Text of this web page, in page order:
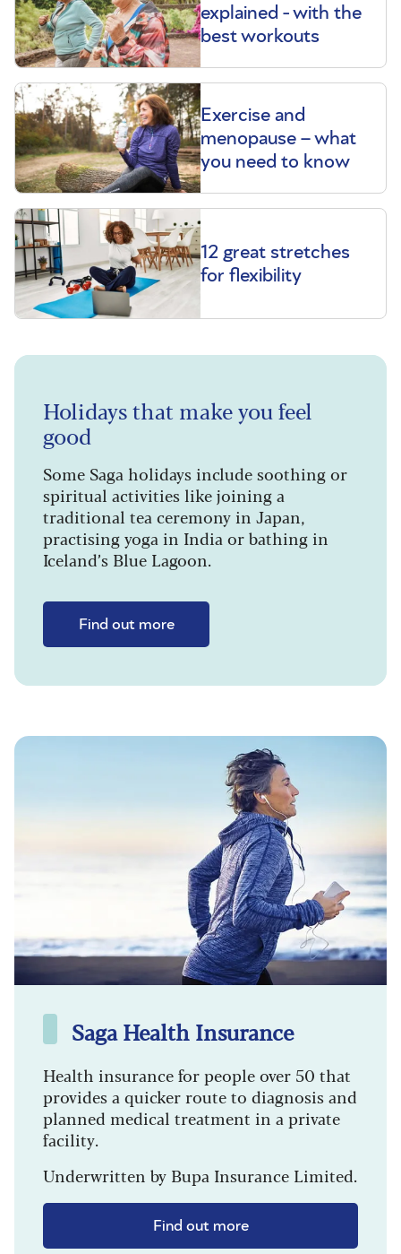
explained - with the
best workouts
Exercise and
menopause – what
you need to know
12 great stretches
for flexibility
Holidays that make you feel
good
Some Saga holidays include soothing or
spiritual activities like joining a
traditional tea ceremony in Japan,
practising yoga in India or bathing in
Iceland’s Blue Lagoon.
Find out more
Saga Health Insurance
Health insurance for people over 50 that
provides a quicker route to diagnosis and
planned medical treatment in a private
facility.
Underwritten by Bupa Insurance Limited.
Find out more